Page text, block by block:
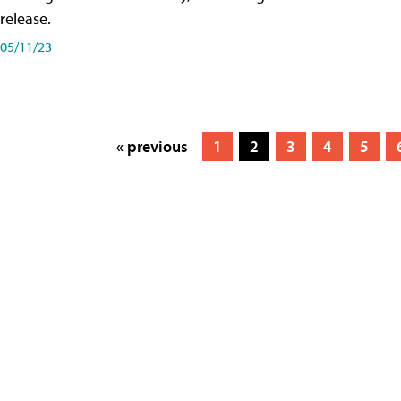
release.
05/11/23
« previous 1 2 3 4 5